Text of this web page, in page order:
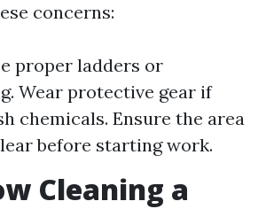
concerns:
proper ladders or
Wear protective gear if
chemicals. Ensure the area
before starting work.
Cleaning a